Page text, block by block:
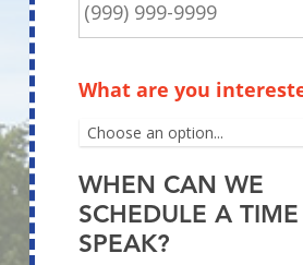
What are you
WHEN CAN WE
SCHEDULE A
SPEAK?